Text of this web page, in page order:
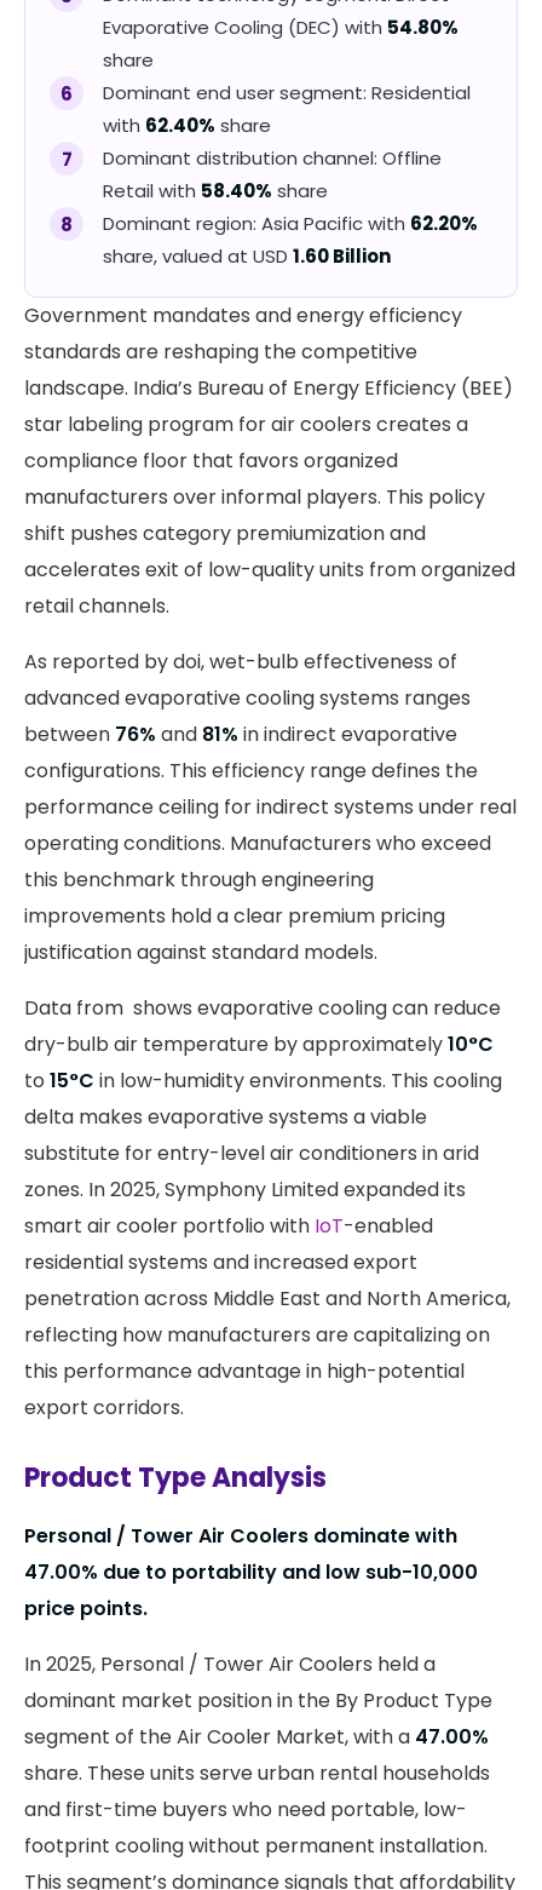
Evaporative Cooling (DEC) with 54.80%
share
Dominant end user segment: Residential
with 62.40% share
Dominant distribution channel: Offline
Retail with 58.40% share
Dominant region: Asia Pacific with 62.20%
share, valued at USD 1.60 Billion
Government mandates and energy efficiency
standards are reshaping the competitive
landscape. India’s Bureau of Energy Efficiency (BEE)
star labeling program for air coolers creates a
compliance floor that favors organized
manufacturers over informal players. This policy
shift pushes category premiumization and
accelerates exit of low-quality units from organized
retail channels.
As reported by doi, wet-bulb effectiveness of
advanced evaporative cooling systems ranges
between 76% and 81% in indirect evaporative
configurations. This efficiency range defines the
performance ceiling for indirect systems under real
operating conditions. Manufacturers who exceed
this benchmark through engineering
improvements hold a clear premium pricing
justification against standard models.
Data from shows evaporative cooling can reduce
dry-bulb air temperature by approximately10°C
to 15°C in low-humidity environments. This cooling
delta makes evaporative systems a viable
substitute for entry-level air conditioners in arid
zones. In 2025, Symphony Limited expanded its
smart air cooler portfolio with IoT-enabled
residential systems and increased export
penetration across Middle East and North America,
reflecting how manufacturers are capitalizing on
this performance advantage in high-potential
export corridors.
Product Type Analysis
Personal / Tower Air Coolers dominate with
47.00% due to portability and low sub-₹10,000
price points.
In 2025, Personal / Tower Air Coolers held a
dominant market position in the By Product Type
segment of the Air Cooler Market, with a 47.00%
share. These units serve urban rental households
and first-time buyers who need portable, low-
footprint cooling without permanent installation.
This segment’s dominance signals that affordability